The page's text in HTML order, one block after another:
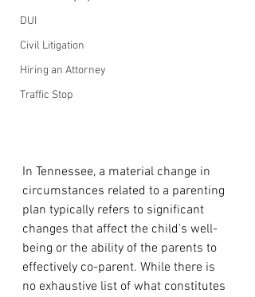
DUI
Civil Litigation
Hiring an Attorney
Traffic Stop
In Tennessee, a material change in
circumstances related to a parenting
plan typically refers to significant
changes that affect the child's well-
being or the ability of the parents to
effectively co-parent. While there is
no exhaustive list of what constitutes